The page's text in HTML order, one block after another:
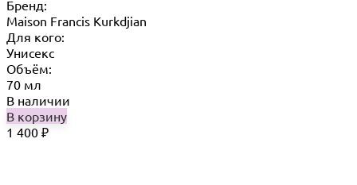
Бренд:
Maison Francis Kurkdjian
Для кого:
Унисекс
Объём:
70 мл
В наличии
В корзину
1 400 ₽